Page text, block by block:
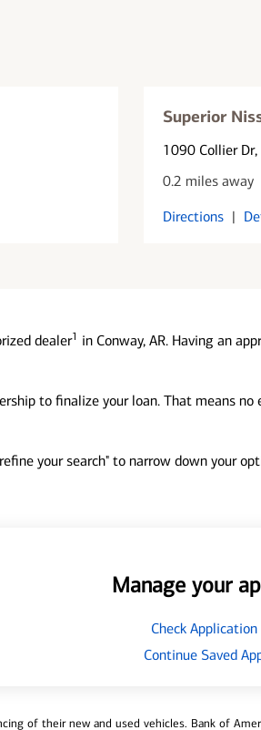
Superior
1090 Collier Dr
0.2 miles away
Directions |
dealer1 in Conway, AR. Having an
to finalize your loan. That means
your search" to narrow down your
Manage your
Check
Continue Saved
of their new and used vehicles. Bank of